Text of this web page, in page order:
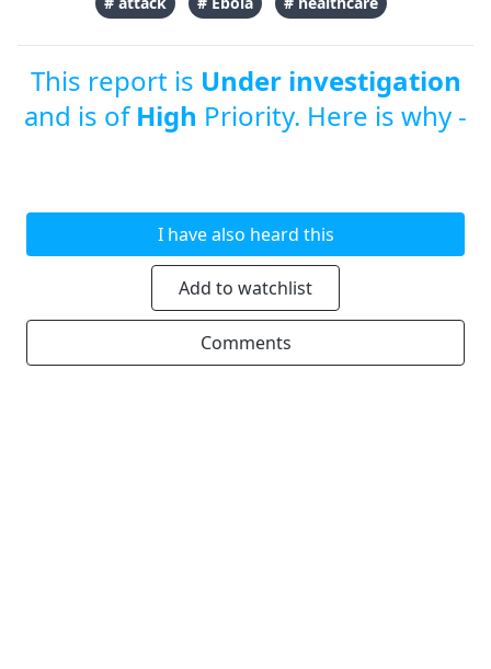
This report is Under investigation
and is ofHigh Priority. Here is why -
I have also heard this
Add to watchlist
Comments